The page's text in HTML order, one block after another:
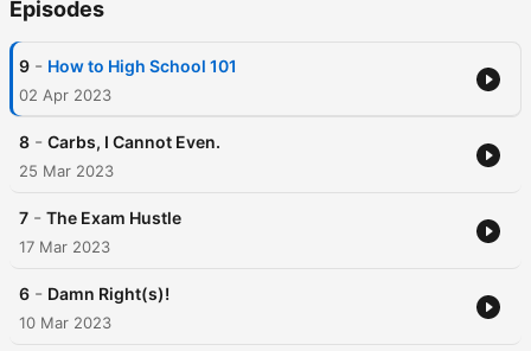
Episodes
9 - How to High School 101
02 Apr 2023
8 - Carbs, I Cannot Even.
25 Mar 2023
7 - The Exam Hustle
17 Mar 2023
6 - Damn Right(s)!
10 Mar 2023